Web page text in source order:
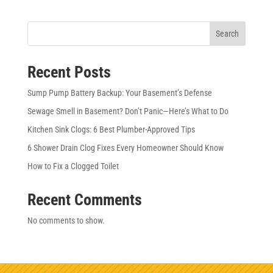
Search
Recent Posts
Sump Pump Battery Backup: Your Basement’s Defense
Sewage Smell in Basement? Don’t Panic—Here’s What to Do
Kitchen Sink Clogs: 6 Best Plumber-Approved Tips
6 Shower Drain Clog Fixes Every Homeowner Should Know
How to Fix a Clogged Toilet
Recent Comments
No comments to show.